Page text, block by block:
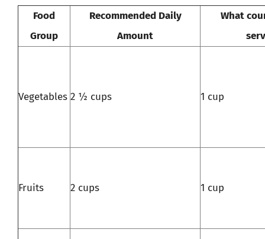
Food
Group
Recommended Daily
Amount
What
Vegetables 2 ½ cups 1 cup
Fruits 2 cups 1 cup